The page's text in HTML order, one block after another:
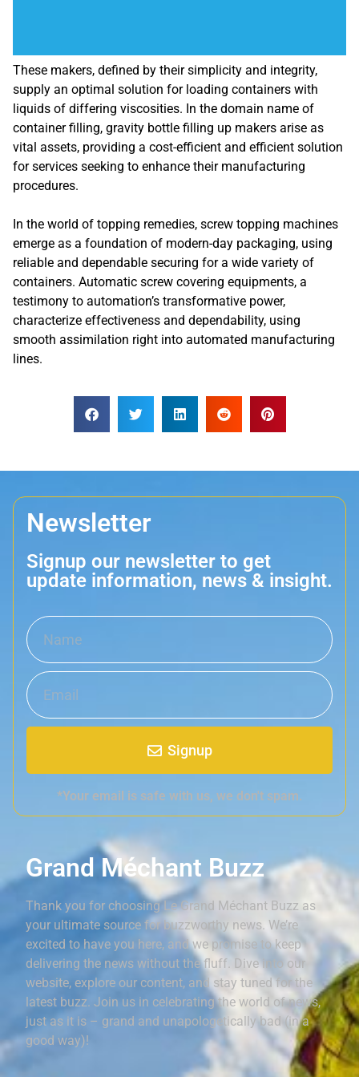
These makers, defined by their simplicity and integrity,
supply an optimal solution for loading containers with
liquids of differing viscosities. In the domain name of
container filling, gravity bottle filling up makers arise as
vital assets, providing a cost-efficient and efficient solution
for services seeking to enhance their manufacturing
procedures.
In the world of topping remedies, screw topping machines
emerge as a foundation of modern-day packaging, using
reliable and dependable securing for a wide variety of
containers. Automatic screw covering equipments, a
testimony to automation’s transformative power,
characterize effectiveness and dependability, using
smooth assimilation right into automated manufacturing
lines.
Newsletter
Signup our newsletter to get
update information, news & insight.
Signup
*Your email is safe with us, we don't spam.
Grand Méchant Buzz
Thank you for choosing Le Grand Méchant Buzz as
your ultimate source for buzzworthy news. We’re
excited to have you here, and we promise to keep
delivering the news without the fluff. Dive into our
website, explore our content, and stay tuned for the
latest buzz. Join us in celebrating the world of news,
just as it is – grand and unapologetically bad (in a
good way)!